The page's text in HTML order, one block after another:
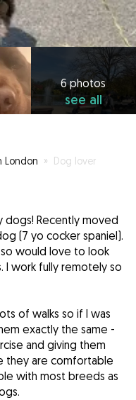
6 photos
see all
London » Dog lover
dogs! Recently moved
(7 yo cocker spaniel).
would love to look
work fully remotely so
of walks so if I was
exactly the same -
and giving them
they are comfortable
with most breeds as